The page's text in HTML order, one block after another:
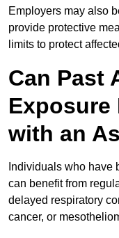
Employers may also
provide protective
limits to protect
Can Past
Exposure
with an
Individuals who have
can benefit from
delayed respiratory
cancer, or